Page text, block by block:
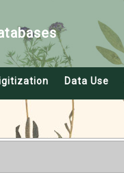
Data Use